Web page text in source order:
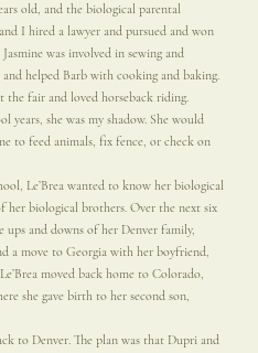
old, and the biological parental
I hired a lawyer and pursued and won
was involved in sewing and
helped Barb with cooking and baking.
the fair and loved horseback riding.
years, she was my shadow. She would
to feed animals, fix fence, or check on
Le’Brea wanted to know her biological
biological brothers. Over the next six
ups and downs of her Denver family,
a move to Georgia with her boyfriend,
moved back home to Colorado,
she gave birth to her second son,
to Denver. The plan was that Dupri and